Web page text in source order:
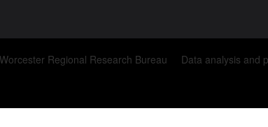
Regional Research Bureau Data analysis